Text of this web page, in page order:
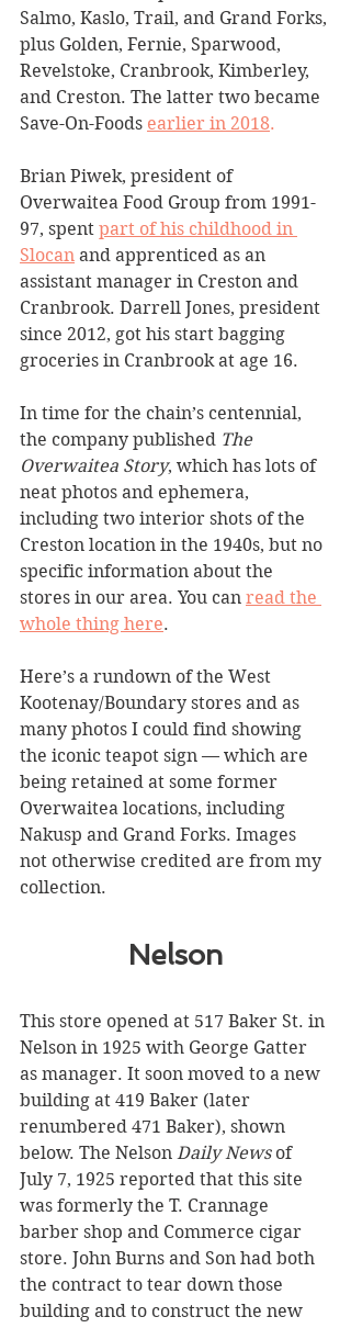
Salmo, Kaslo, Trail, and Grand Forks,
plus Golden, Fernie, Sparwood,
Revelstoke, Cranbrook, Kimberley,
and Creston. The latter two became
Save-On-Foods earlier in 2018.
Brian Piwek, president of
Overwaitea Food Group from 1991-
97, spent part of his childhood in
Slocan and apprenticed as an
assistant manager in Creston and
Cranbrook. Darrell Jones, president
since 2012, got his start bagging
groceries in Cranbrook at age 16.
In time for the chain’s centennial,
the company published The
Overwaitea Story, which has lots of
neat photos and ephemera,
including two interior shots of the
Creston location in the 1940s, but no
specific information about the
stores in our area. You can read the
whole thing here.
Here’s a rundown of the West
Kootenay/Boundary stores and as
many photos I could find showing
the iconic teapot sign — which are
being retained at some former
Overwaitea locations, including
Nakusp and Grand Forks. Images
not otherwise credited are from my
collection.
Nelson
This store opened at 517 Baker St. in
Nelson in 1925 with George Gatter
as manager. It soon moved to a new
building at 419 Baker (later
renumbered 471 Baker), shown
below. The Nelson Daily News of
July 7, 1925 reported that this site
was formerly the T. Crannage
barber shop and Commerce cigar
store. John Burns and Son had both
the contract to tear down those
building and to construct the new